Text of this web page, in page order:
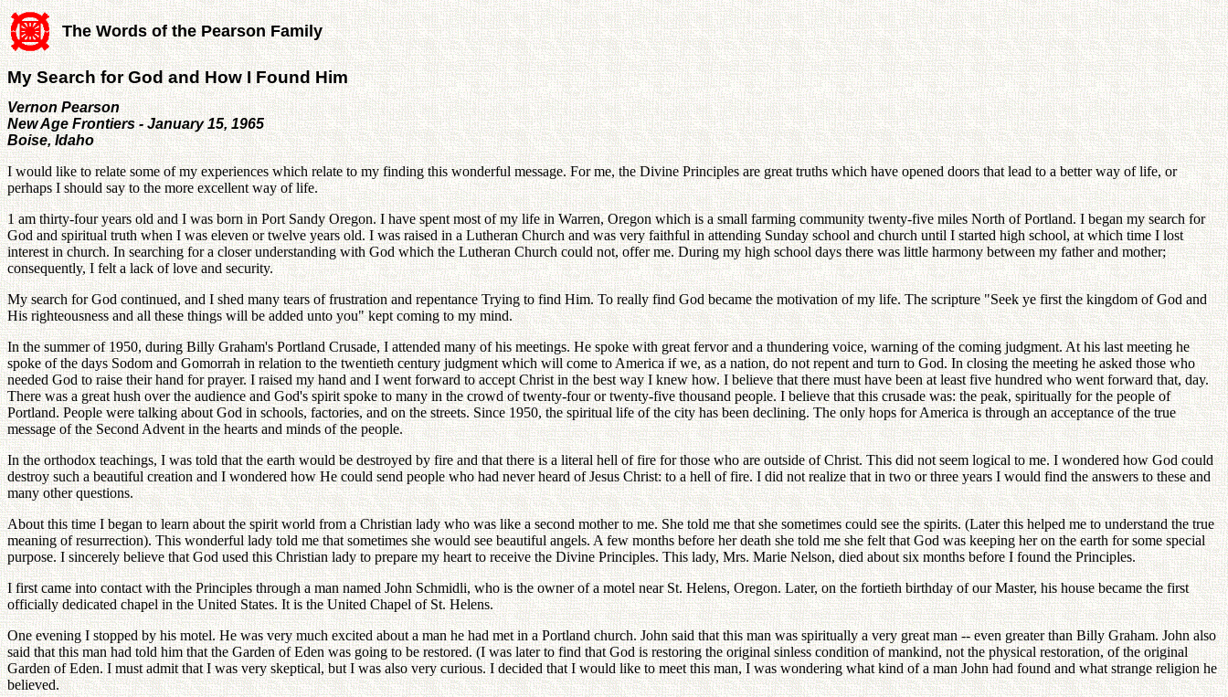
The Words of the Pearson Family
My Search for God and How I Found Him
Vernon Pearson
New Age Frontiers - January 15, 1965
Boise, Idaho
I would like to relate some of my experiences which relate to my finding this wonderful message. For me, the Divine Principles are great truths which have opened doors that lead to a better way of life, or
perhaps I should say to the more excellent way of life.
1 am thirty-four years old and I was born in Port Sandy Oregon. I have spent most of my life in Warren, Oregon which is a small farming community twenty-five miles North of Portland. I began my search for
God and spiritual truth when I was eleven or twelve years old. I was raised in a Lutheran Church and was very faithful in attending Sunday school and church until I started high school, at which time I lost
interest in church. In searching for a closer understanding with God which the Lutheran Church could not, offer me. During my high school days there was little harmony between my father and mother;
consequently, I felt a lack of love and security.
My search for God continued, and I shed many tears of frustration and repentance Trying to find Him. To really find God became the motivation of my life. The scripture "Seek ye first the kingdom of God and
His righteousness and all these things will be added unto you" kept coming to my mind.
In the summer of 1950, during Billy Graham's Portland Crusade, I attended many of his meetings. He spoke with great fervor and a thundering voice, warning of the coming judgment. At his last meeting he
spoke of the days Sodom and Gomorrah in relation to the twentieth century judgment which will come to America if we, as a nation, do not repent and turn to God. In closing the meeting he asked those who
needed God to raise their hand for prayer. I raised my hand and I went forward to accept Christ in the best way I knew how. I believe that there must have been at least five hundred who went forward that, day.
There was a great hush over the audience and God's spirit spoke to many in the crowd of twenty-four or twenty-five thousand people. I believe that this crusade was: the peak, spiritually for the people of
Portland. People were talking about God in schools, factories, and on the streets. Since 1950, the spiritual life of the city has been declining. The only hops for America is through an acceptance of the true
message of the Second Advent in the hearts and minds of the people.
In the orthodox teachings, I was told that the earth would be destroyed by fire and that there is a literal hell of fire for those who are outside of Christ. This did not seem logical to me. I wondered how God could
destroy such a beautiful creation and I wondered how He could send people who had never heard of Jesus Christ: to a hell of fire. I did not realize that in two or three years I would find the answers to these and
many other questions.
About this time I began to learn about the spirit world from a Christian lady who was like a second mother to me. She told me that she sometimes could see the spirits. (Later this helped me to understand the true
meaning of resurrection). This wonderful lady told me that sometimes she would see beautiful angels. A few months before her death she told me she felt that God was keeping her on the earth for some special
purpose. I sincerely believe that God used this Christian lady to prepare my heart to receive the Divine Principles. This lady, Mrs. Marie Nelson, died about six months before I found the Principles.
I first came into contact with the Principles through a man named John Schmidli, who is the owner of a motel near St. Helens, Oregon. Later, on the fortieth birthday of our Master, his house became the first
officially dedicated chapel in the United States. It is the United Chapel of St. Helens.
One evening I stopped by his motel. He was very much excited about a man he had met in a Portland church. John said that this man was spiritually a very great man -- even greater than Billy Graham. John also
said that this man had told him that the Garden of Eden was going to be restored. (I was later to find that God is restoring the original sinless condition of mankind, not the physical restoration, of the original
Garden of Eden. I must admit that I was very skeptical, but I was also very curious. I decided that I would like to meet this man, I was wondering what kind of a man John had found and what strange religion he
believed.